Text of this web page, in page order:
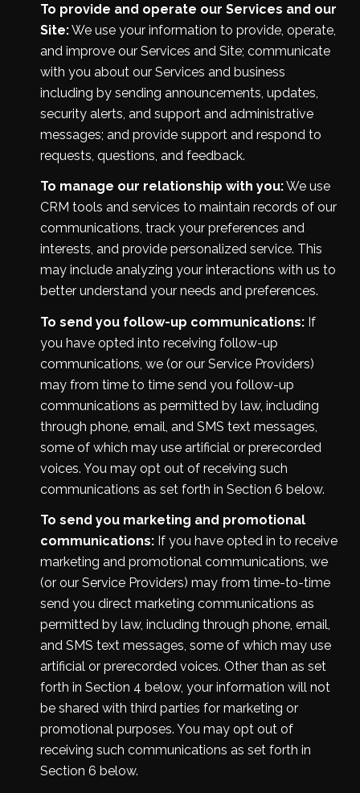
To provide and operate our Services and our
Site:We use your information to provide, operate,
and improve our Services and Site; communicate
with you about our Services and business
including by sending announcements, updates,
security alerts, and support and administrative
messages; and provide support and respond to
requests, questions, and feedback.
To manage our relationship with you:We use
CRM tools and services to maintain records of our
communications, track your preferences and
interests, and provide personalized service. This
may include analyzing your interactions with us to
better understand your needs and preferences.
To send you follow-up communications:If
you have opted into receiving follow-up
communications, we (or our Service Providers)
may from time to time send you follow-up
communications as permitted by law, including
through phone, email, and SMS text messages,
some of which may use artificial or prerecorded
voices. You may opt out of receiving such
communications as set forth in Section 6 below.
To send you marketing and promotional
communications:If you have opted in to receive
marketing and promotional communications, we
(or our Service Providers) may from time-to-time
send you direct marketing communications as
permitted by law, including through phone, email,
and SMS text messages, some of which may use
artificial or prerecorded voices. Other than as set
forth in Section 4 below, your information will not
be shared with third parties for marketing or
promotional purposes. You may opt out of
receiving such communications as set forth in
Section 6 below.